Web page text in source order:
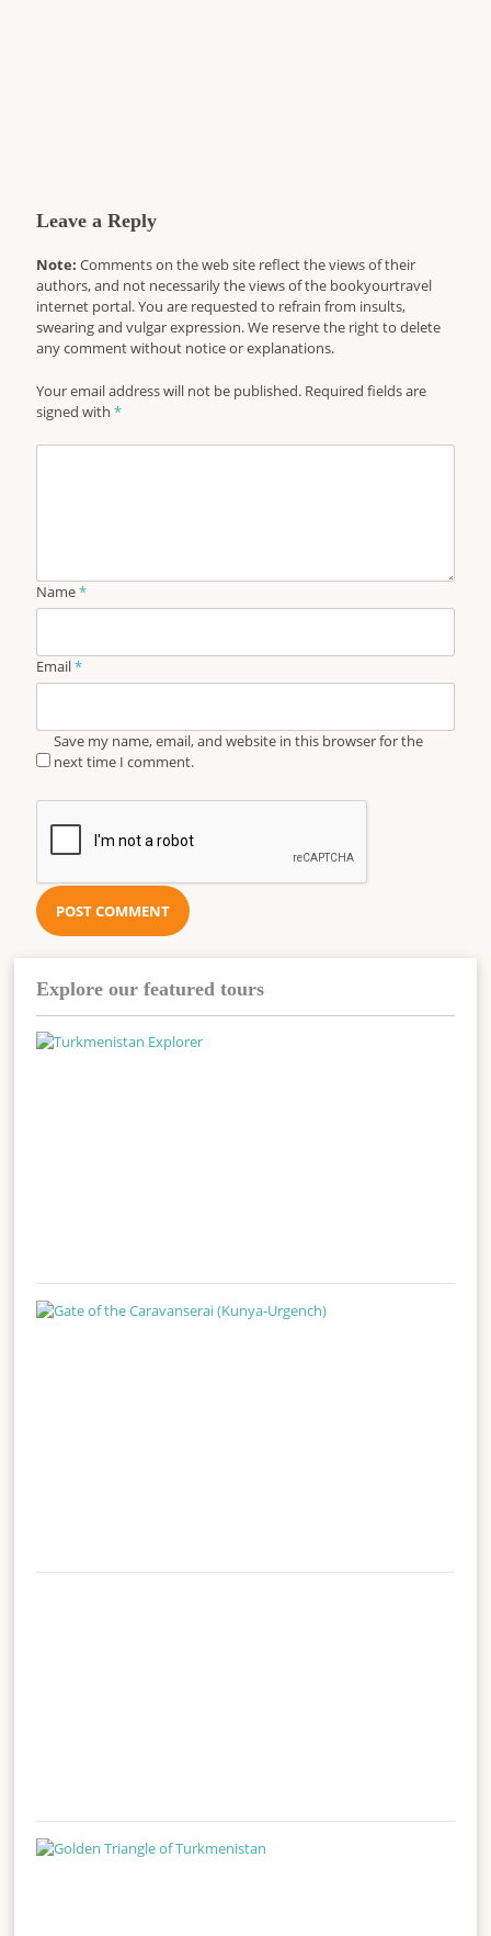
Leave a Reply
Note: Comments on the web site reflect the views of their
authors, and not necessarily the views of the bookyourtravel
internet portal. You are requested to refrain from insults,
swearing and vulgar expression. We reserve the right to delete
any comment without notice or explanations.
Your email address will not be published. Required fields are
signed with*
Name*
Email*
Save my name, email, and website in this browser for the
next time I comment.
Explore our featured tours